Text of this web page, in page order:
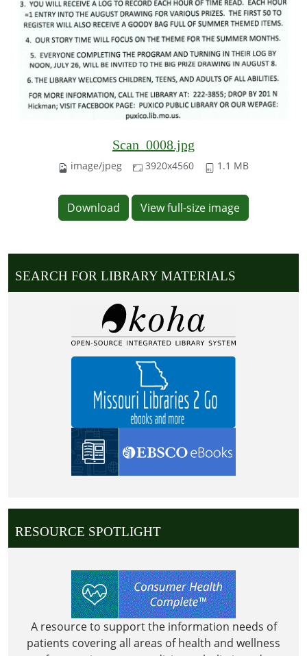
Scan_0008.jpg
image/jpeg 3920x4560 1.1 MB
Download View full-size image
SEARCH FOR LIBRARY MATERIALS
RESOURCE SPOTLIGHT
A resource to support the information needs of
patients covering all areas of health and wellness